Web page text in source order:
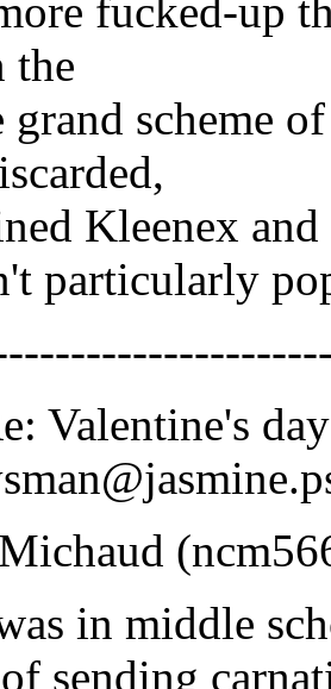
fucked-up
the
grand scheme
Kleenex
particularly
Valentine's
in middle
sending